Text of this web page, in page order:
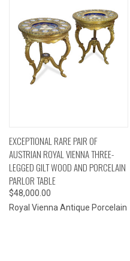
EXCEPTIONAL RARE PAIR OF
AUSTRIAN ROYAL VIENNA THREE-
LEGGED GILT WOOD AND PORCELAIN
PARLOR TABLE
$48,000.00
Royal Vienna Antique Porcelain